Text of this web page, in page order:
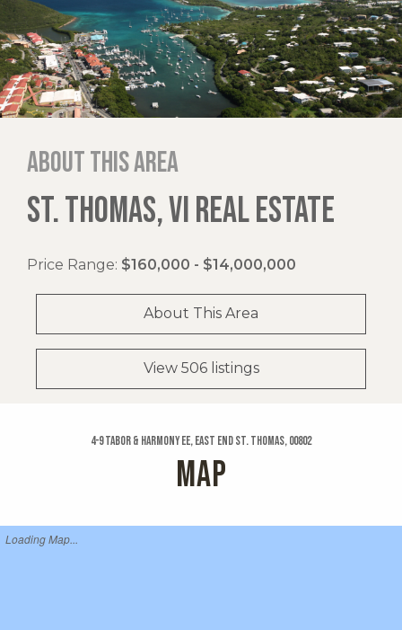
About this area
ST. THOMAS, VI REAL ESTATE
Price Range: $160,000 - $14,000,000
About This Area
View 506 listings
4-9 Tabor & Harmony Ee, East End St. Thomas, 00802
MAP
Loading Map...